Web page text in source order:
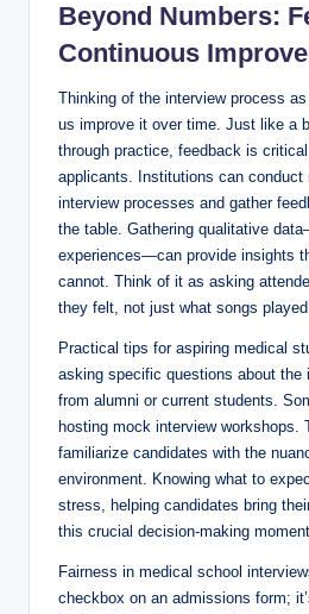
Beyond Numbers:
Continuous
Thinking of the interview ⁣process
us improve‌ it over ⁤time. Just​ like a
through practice,‌ feedback is
applicants. Institutions can conduct
interview processes⁤ and gather
the table. Gathering qualitative
experiences—can provide insights
cannot. Think ⁢of ⁤it as asking
they ‌felt, ⁣not just what songs
Practical ‍tips for aspiring⁣ medical
asking specific questions about the⁣
from alumni ⁤or current⁤ students.
hosting mock interview workshops.
familiarize candidates with the
environment. Knowing what to
stress, ⁢helping ‍candidates bring
this crucial decision-making‌
Fairness ‌in medical school
checkbox on an admissions form;